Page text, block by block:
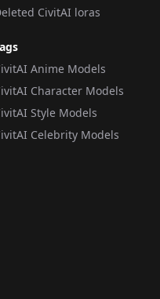
CivitAI loras
Anime Models
Character Models
Style Models
Celebrity Models